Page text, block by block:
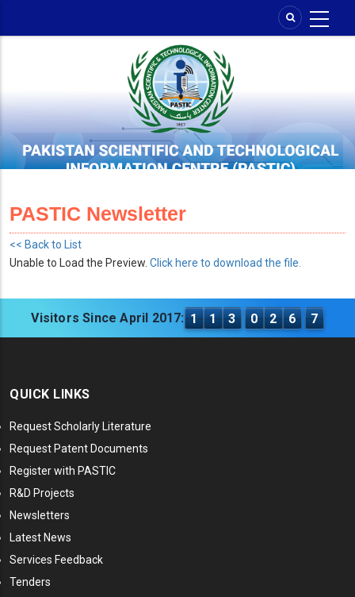
PASTIC Newsletter
<< Back to List
Unable to Load the Preview. Click here to download the file.
Visitors Since April 2017: 1 1 3 0 2 6 7
QUICK LINKS
Request Scholarly Literature
Request Patent Documents
Register with PASTIC
R&D Projects
Newsletters
Latest News
Services Feedback
Tenders